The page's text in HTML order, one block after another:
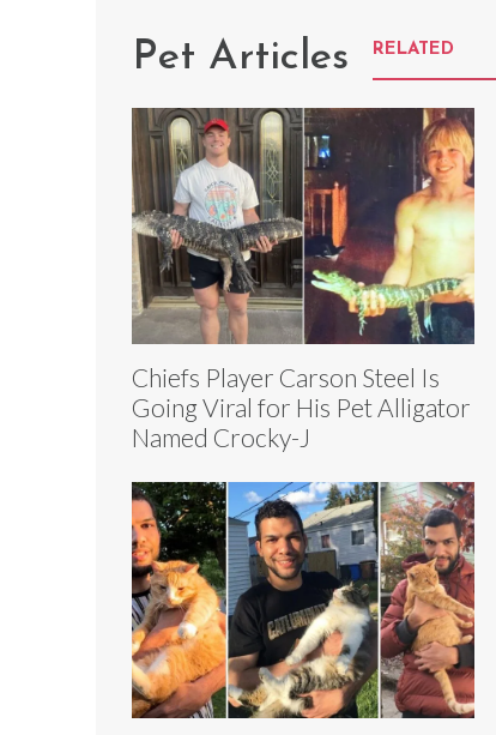
Pet Articles RELATED
Chiefs Player Carson Steel Is
Going Viral for His Pet Alligator
Named Crocky-J